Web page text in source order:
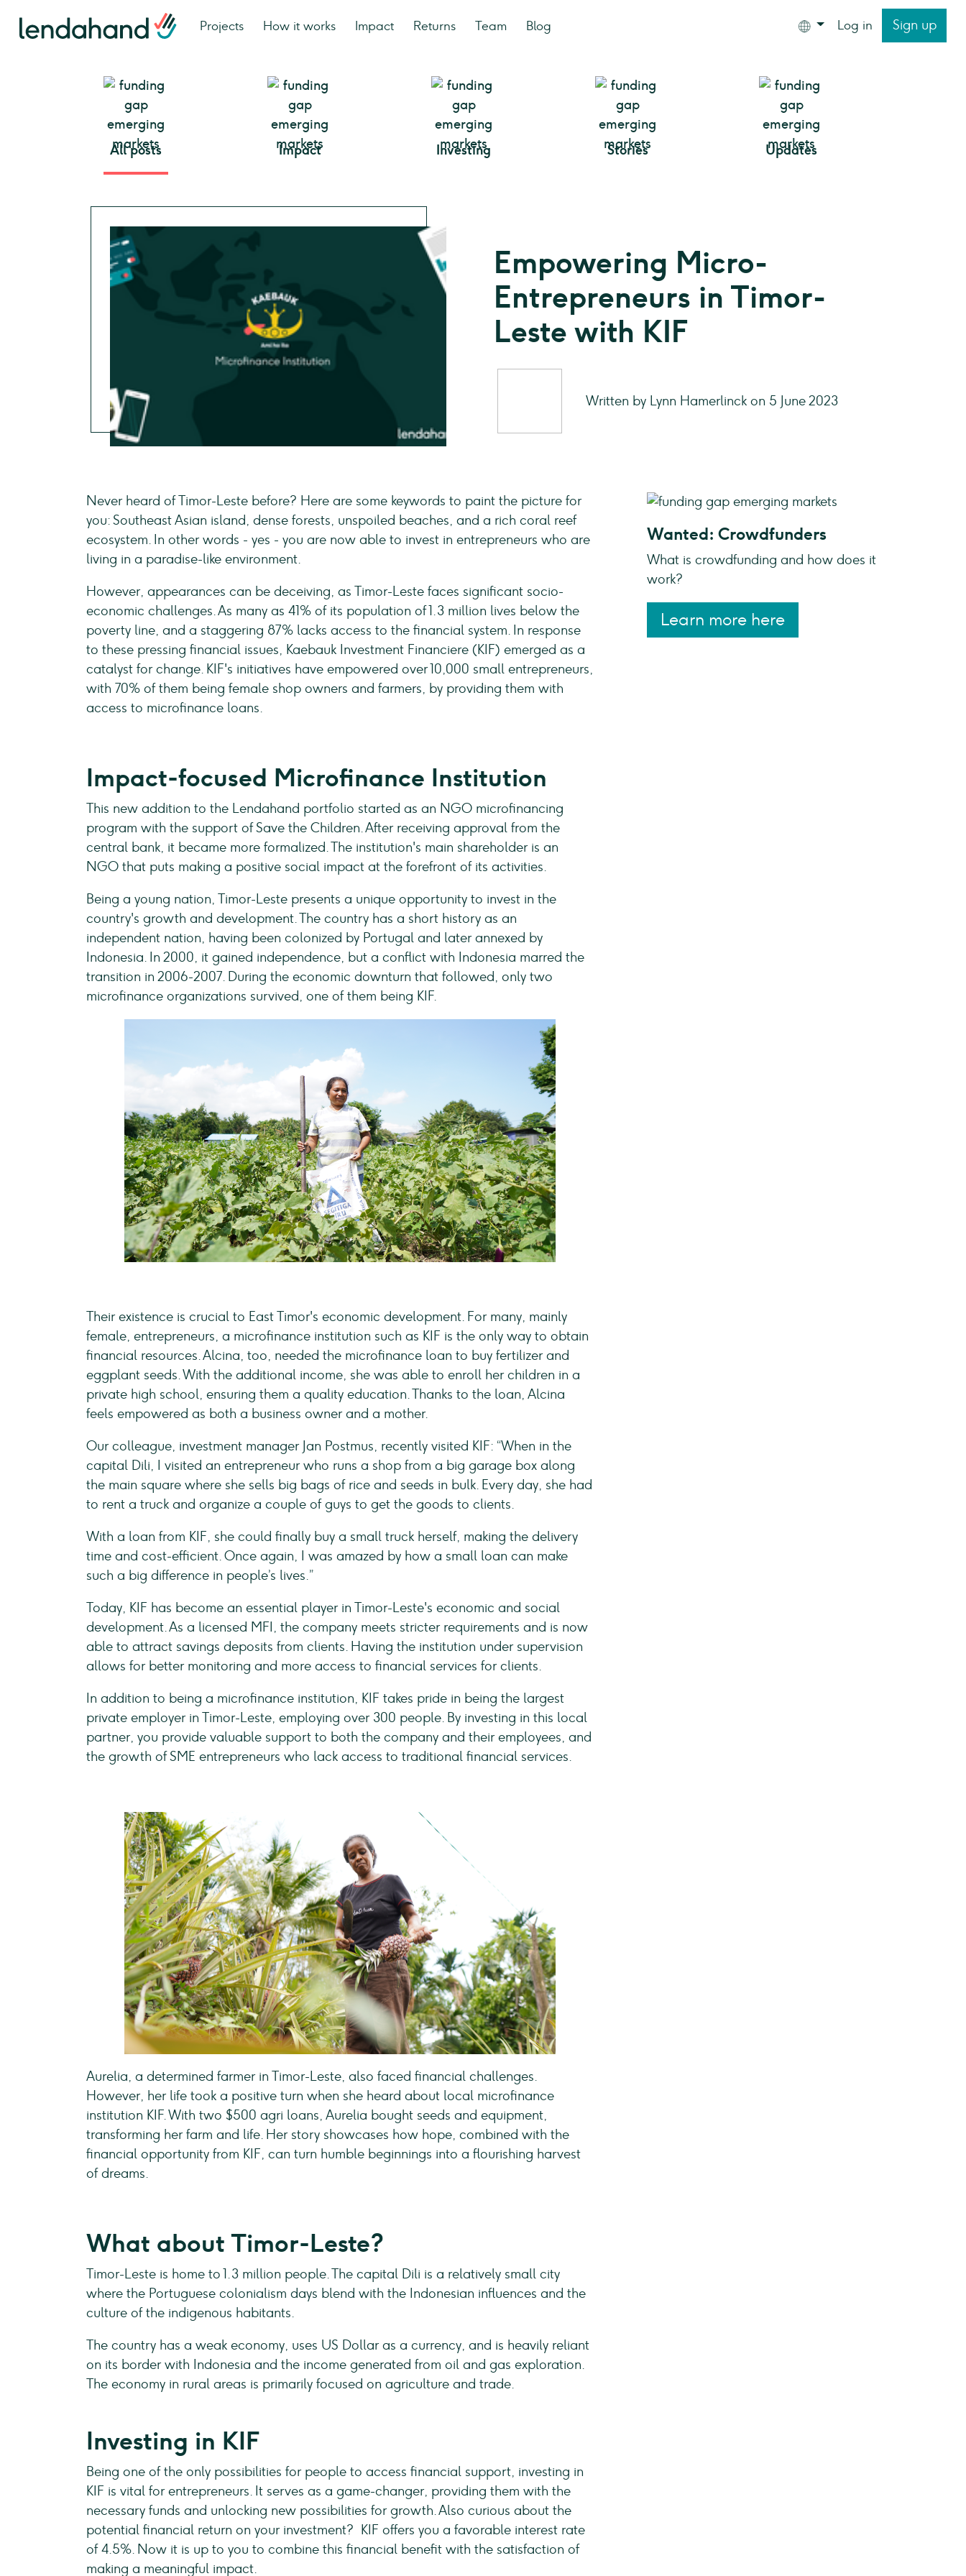
Projects How it works Impact Returns Team Blog Log in Sign up
All posts Impact Investing Stories Updates
Empowering Micro-
Entrepreneurs in Timor-
Leste with KIF
Written by Lynn Hamerlinck on 5 June 2023
Never heard of Timor-Leste before? Here are some keywords to paint the picture for
you: Southeast Asian island, dense forests, unspoiled beaches, and a rich coral reef
ecosystem. In other words - yes - you are now able to invest in entrepreneurs who are
living in a paradise-like environment.
However, appearances can be deceiving, as Timor-Leste faces significant socio-
economic challenges. As many as 41% of its population of 1.3 million lives below the
poverty line, and a staggering 87% lacks access to the financial system. In response
to these pressing financial issues, Kaebauk Investment Financiere (KIF) emerged as a
catalyst for change. KIF's initiatives have empowered over 10,000 small entrepreneurs,
with 70% of them being female shop owners and farmers, by providing them with
access to microfinance loans.
Impact-focused Microfinance Institution
This new addition to the Lendahand portfolio started as an NGO microfinancing
program with the support of Save the Children. After receiving approval from the
central bank, it became more formalized. The institution's main shareholder is an
NGO that puts making a positive social impact at the forefront of its activities.
Being a young nation, Timor-Leste presents a unique opportunity to invest in the
country's growth and development. The country has a short history as an
independent nation, having been colonized by Portugal and later annexed by
Indonesia. In 2000, it gained independence, but a conflict with Indonesia marred the
transition in 2006-2007. During the economic downturn that followed, only two
microfinance organizations survived, one of them being KIF.
Their existence is crucial to East Timor's economic development. For many, mainly
female, entrepreneurs, a microfinance institution such as KIF is the only way to obtain
financial resources. Alcina, too, needed the microfinance loan to buy fertilizer and
eggplant seeds. With the additional income, she was able to enroll her children in a
private high school, ensuring them a quality education. Thanks to the loan, Alcina
feels empowered as both a business owner and a mother.
Our colleague, investment manager Jan Postmus, recently visited KIF: “When in the
capital Dili, I visited an entrepreneur who runs a shop from a big garage box along
the main square where she sells big bags of rice and seeds in bulk. Every day, she had
to rent a truck and organize a couple of guys to get the goods to clients.
With a loan from KIF, she could finally buy a small truck herself, making the delivery
time and cost-efficient. Once again, I was amazed by how a small loan can make
such a big difference in people’s lives.”
Today, KIF has become an essential player in Timor-Leste's economic and social
development. As a licensed MFI, the company meets stricter requirements and is now
able to attract savings deposits from clients. Having the institution under supervision
allows for better monitoring and more access to financial services for clients.
In addition to being a microfinance institution, KIF takes pride in being the largest
private employer in Timor-Leste, employing over 300 people. By investing in this local
partner, you provide valuable support to both the company and their employees, and
the growth of SME entrepreneurs who lack access to traditional financial services.
Aurelia, a determined farmer in Timor-Leste, also faced financial challenges.
However, her life took a positive turn when she heard about local microfinance
institution KIF. With two $500 agri loans, Aurelia bought seeds and equipment,
transforming her farm and life. Her story showcases how hope, combined with the
financial opportunity from KIF, can turn humble beginnings into a flourishing harvest
of dreams.
What about Timor-Leste?
Timor-Leste is home to 1.3 million people. The capital Dili is a relatively small city
where the Portuguese colonialism days blend with the Indonesian influences and the
culture of the indigenous habitants.
The country has a weak economy, uses US Dollar as a currency, and is heavily reliant
on its border with Indonesia and the income generated from oil and gas exploration.
The economy in rural areas is primarily focused on agriculture and trade.
Investing in KIF
Being one of the only possibilities for people to access financial support, investing in
KIF is vital for entrepreneurs. It serves as a game-changer, providing them with the
necessary funds and unlocking new possibilities for growth. Also curious about the
potential financial return on your investment? KIF offers you a favorable interest rate
of 4.5%. Now it is up to you to combine this financial benefit with the satisfaction of
making a meaningful impact.
Wanted: Crowdfunders
What is crowdfunding and how does it
work?
Learn more here